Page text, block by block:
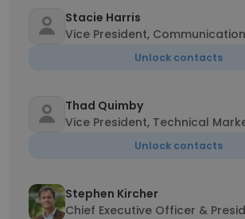
Stacie Harris
Vice President,
Unlock contacts
Thad Quimby
Vice President, Technical
Unlock contacts
Stephen Kircher
Chief Executive Officer &